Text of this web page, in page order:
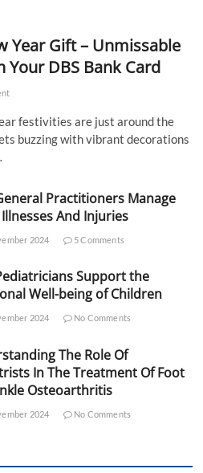
Year Gift – Unmissable
DBS Bank Card
festivities are just around the
buzzing with vibrant decorations
Practitioners Manage
And Injuries
2024 5 Comments
Support the
Well-being of Children
2024 No Comments
The Role Of
In The Treatment Of Foot
Osteoarthritis
2024 No Comments